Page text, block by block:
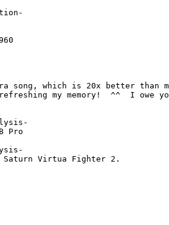
song, which is 20x better
my memory!  ^^  I owe
Pro
Saturn Virtua Fighter 2.